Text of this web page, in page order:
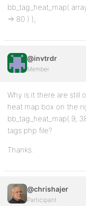
bb_tag_heat_map(
=> 80 ) );
@invtrdr
Member
Why is it there are still
heat map box on the
bb_tag_heat_map( 9,
tags.php file?
Thanks.
@chrishajer
Participant